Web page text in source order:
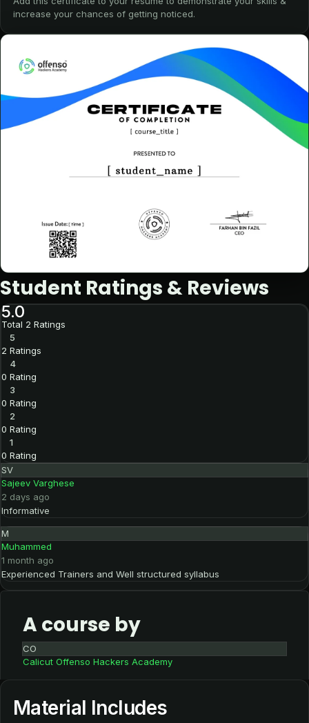
increase your chances of getting noticed.
Student Ratings & Reviews
5.0
Total 2 Ratings
5
2 Ratings
4
0 Rating
3
0 Rating
2
0 Rating
1
0 Rating
SV
Sajeev Varghese
2 days ago
Informative
M
Muhammed
1 month ago
Experienced Trainers and Well structured syllabus
A course by
CO
Calicut Offenso Hackers Academy
Material Includes